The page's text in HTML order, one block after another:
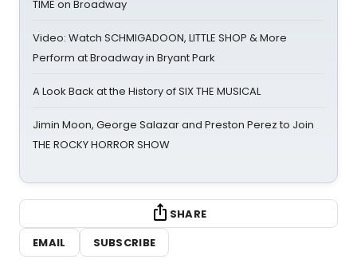
TIME on Broadway
Video: Watch SCHMIGADOON, LITTLE SHOP & More
Perform at Broadway in Bryant Park
A Look Back at the History of SIX THE MUSICAL
Jimin Moon, George Salazar and Preston Perez to Join
THE ROCKY HORROR SHOW
SHARE
EMAIL
SUBSCRIBE